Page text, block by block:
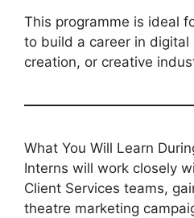
This programme is ideal
to build a career in
creation, or creative
What You Will Learn
Interns will work closely
Client Services teams,
theatre marketing